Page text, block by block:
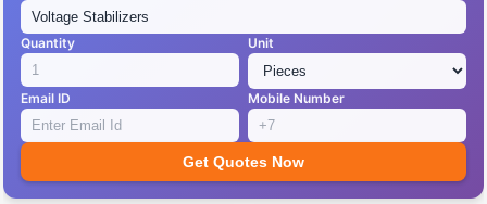
Quantity Unit
Email ID Mobile Number
Get Quotes Now